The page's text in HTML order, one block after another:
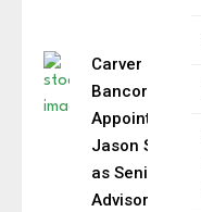
Carver
Bancorp
Appoints
Jason Sisack
as Senior
Advisor